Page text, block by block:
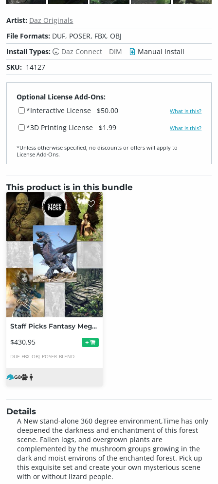
Artist: Daz Originals
File Formats: DUF, POSER, FBX, OBJ
Install Types:
Daz Connect DIM
Manual Install
SKU: 14127
Optional License Add-Ons:
*Interactive License
$50.00 What is this?
*3D Printing License $1.99 What is this?
*Unless otherwise specified, no discounts or offers will apply to
License Add‑Ons.
This product is in this bundle
Staff Picks Fantasy Mega Bundle
$430.95 +
DUF FBX OBJ POSER BLEND
Details
A New stand-alone 360 degree environment,Time has only
deepened the darkness and enchantment of this forest
scene. Fallen logs, and overgrown plants are
complemented by the mushroom groups growing in the
dark and moist environs of the enchanted forest. Pick up
this exquisite set and create your own mysterious scene
with or without lizard people.